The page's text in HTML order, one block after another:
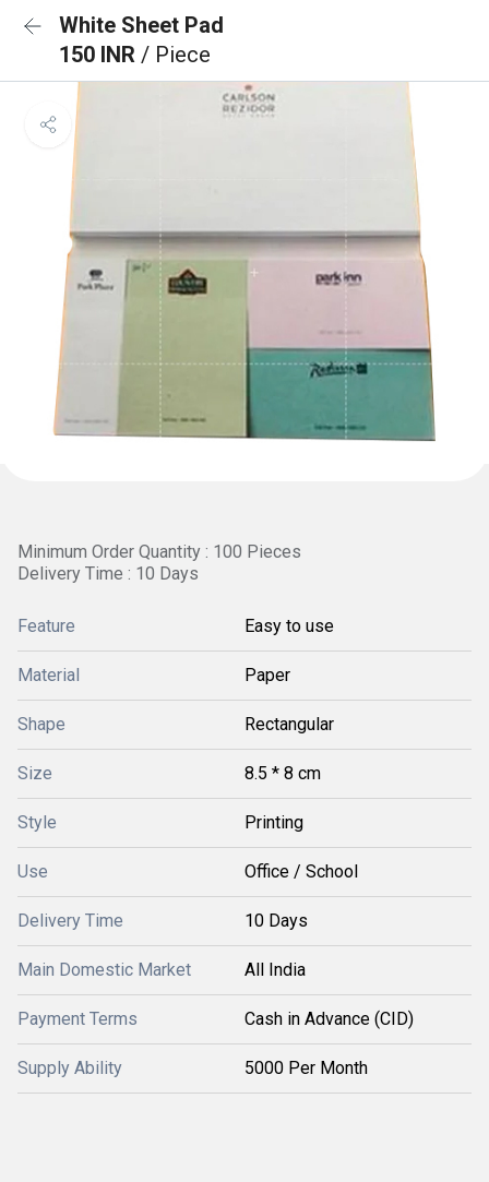
White Sheet Pad
150 INR / Piece
Minimum Order Quantity : 100 Pieces
Delivery Time : 10 Days
Feature Easy to use
Material Paper
Shape Rectangular
Size 8.5 * 8 cm
Style Printing
Use Office / School
Delivery Time 10 Days
Main Domestic Market All India
Payment Terms Cash in Advance (CID)
Supply Ability 5000 Per Month